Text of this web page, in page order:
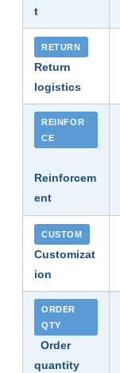
t
RETURN
Return
logistics
REINFOR
CE
Reinforcem
ent
CUSTOM
Customizat
ion
ORDER
QTY
Order
quantity